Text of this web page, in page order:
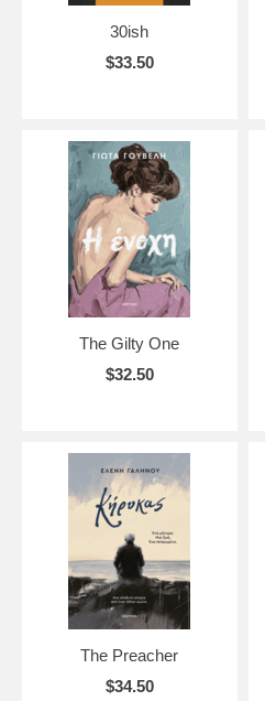
30ish
$33.50
The Gilty One
$32.50
The Preacher
$34.50